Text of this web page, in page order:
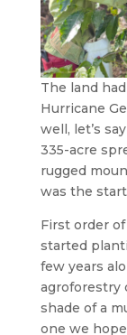
The land
Hurricane
well, let’s
335-acre
rugged
was the
First order
started
few years
agroforestry
shade of a
one we